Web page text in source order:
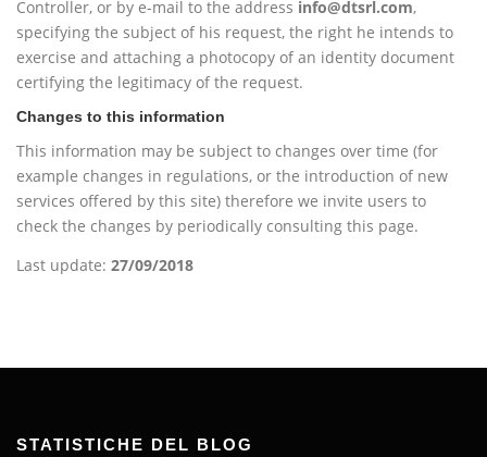
Controller, or by e-mail to the address info@dtsrl.com,
specifying the subject of his request, the right he intends to
exercise and attaching a photocopy of an identity document
certifying the legitimacy of the request.
Changes to this information
This information may be subject to changes over time (for
example changes in regulations, or the introduction of new
services offered by this site) therefore we invite users to
check the changes by periodically consulting this page.
Last update: 27/09/2018
STATISTICHE DEL BLOG